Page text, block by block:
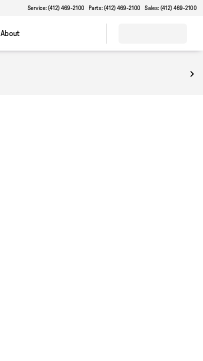
Service: (412) 469-2100 Parts: (412) 469-2100 Sales: (412) 469-2100
About